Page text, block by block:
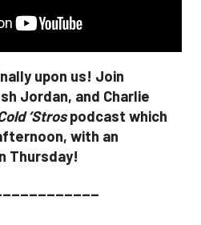
upon us! Join
Jordan, and Charlie
‘Strospodcast which
with an
Thursday!